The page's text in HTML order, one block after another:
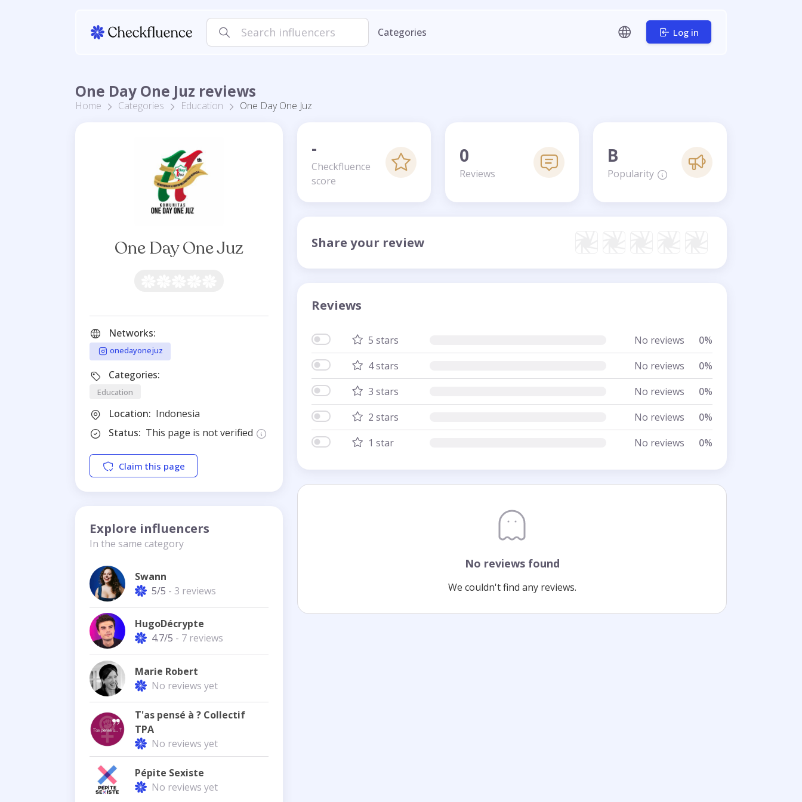
Categories Log in
One Day One Juz reviews
Home Categories Education One Day One Juz
One Day One Juz
Networks:
onedayonejuz
Categories:
Education
Location: Indonesia
Status: This page is not verified
Claim this page
Explore influencers
In the same category
Swann
5/5 - 3 reviews
HugoDécrypte
4.7/5 - 7 reviews
Marie Robert
No reviews yet
T'as pensé à ? Collectif
TPA
No reviews yet
Pépite Sexiste
No reviews yet
-
Checkfluence
score
0
Reviews
B
Popularity
Share your review
Reviews
5 stars No reviews
0%
4 stars
No reviews
0%
3 stars
No reviews
0%
2 stars
No reviews
0%
1 star
No reviews 0%
No reviews found
We couldn't find any reviews.